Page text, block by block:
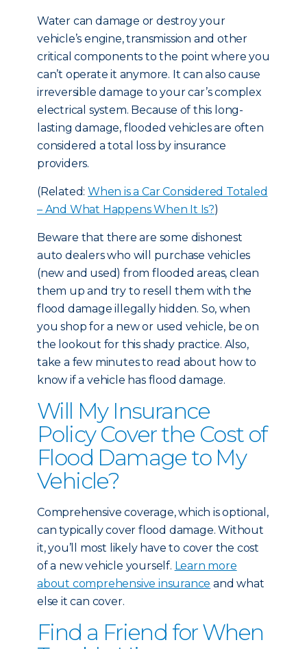
Water can damage or destroy your
vehicle’s engine, transmission and other
critical components to the point where you
can’t operate it anymore. It can also cause
irreversible damage to your car’s complex
electrical system. Because of this long-
lasting damage, flooded vehicles are often
considered a total loss by insurance
providers.
(Related:When is a Car Considered Totaled
– And What Happens When It Is?)
Beware that there are some dishonest
auto dealers who will purchase vehicles
(new and used) from flooded areas, clean
them up and try to resell them with the
flood damage illegally hidden. So, when
you shop for a new or used vehicle, be on
the lookout for this shady practice. Also,
take a few minutes to read about how to
know if a vehicle has flood damage.
Will My Insurance
Policy Cover the Cost of
Flood Damage to My
Vehicle?
Comprehensive coverage, which is optional,
can typically cover flood damage. Without
it, you’ll most likely have to cover the cost
of a new vehicle yourself. Learn more
about comprehensive insurance and what
else it can cover.
Find a Friend for When